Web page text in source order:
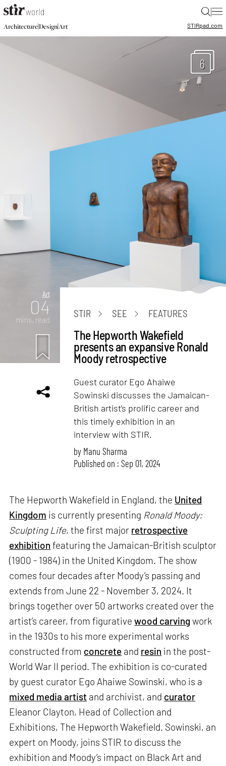
|
Architecture|Design|Art STIRpad.com
6
Art
04
mins. read
STIR SEE FEATURES
The Hepworth Wakefield
presents an expansive Ronald
Moody retrospective
Guest curator Ego Ahaiwe
Sowinski discusses the Jamaican-
British artist’s prolific career and
this timely exhibition in an
interview with STIR.
by Manu Sharma
Published on : Sep 01, 2024
The Hepworth Wakefield in England, the United
Kingdom is currently presenting Ronald Moody:
Sculpting Life, the first major retrospective
exhibition featuring the Jamaican-British sculptor
(1900 - 1984) in the United Kingdom. The show
comes four decades after Moody’s passing and
extends from June 22 - November 3, 2024. It
brings together over 50 artworks created over the
artist’s career, from figurativewood carvingwork
in the 1930s to his more experimental works
constructed from concrete and resin in the post-
World War II period. The exhibition is co-curated
by guest curator Ego Ahaiwe Sowinski, who is a
mixed media artist and archivist, and curator
Eleanor Clayton, Head of Collection and
Exhibitions, The Hepworth Wakefield. Sowinski, an
expert on Moody, joins STIR to discuss the
exhibition and Moody’s impact on Black Art and